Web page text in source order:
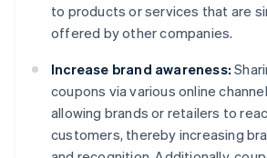
to products or services that are
offered by other companies.
Increase brand awareness:
coupons via various online
allowing brands or retailers to
customers, thereby increasing